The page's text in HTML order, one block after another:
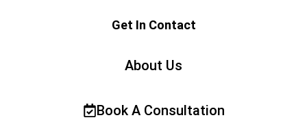
Get In Contact
About Us
Book A Consultation